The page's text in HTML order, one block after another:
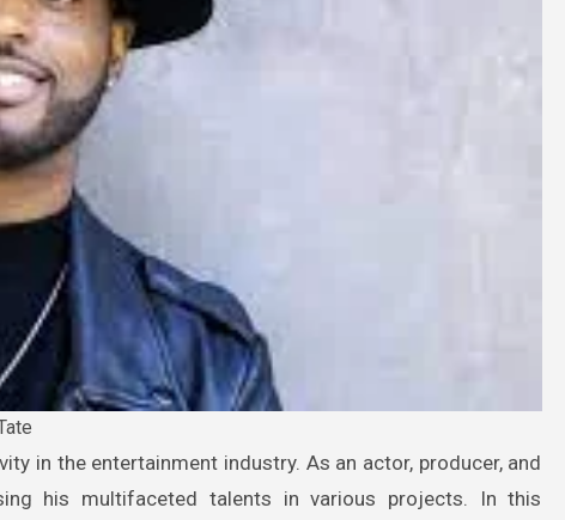
his multifaceted talents in various projects. In this